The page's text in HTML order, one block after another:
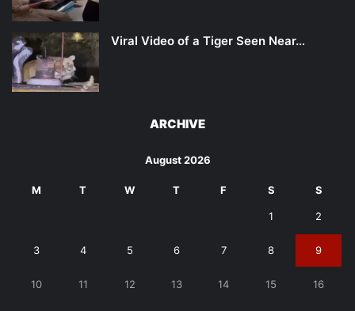
Viral Video of a Tiger Seen Near…
ARCHIVE
August 2026
M T W T F S S
1 2
3 4 5 6 7 8 9
10 11 12 13 14 15 16